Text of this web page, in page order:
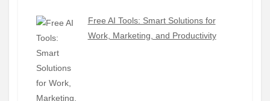
Free AI Tools: Smart Solutions for
Work, Marketing, and Productivity